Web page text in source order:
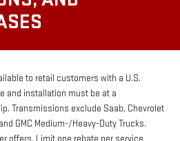
to retail customers with a U.S.
and installation must be at a
Transmissions exclude Saab, Chevrolet
GMC Medium-/Heavy-Duty Trucks.